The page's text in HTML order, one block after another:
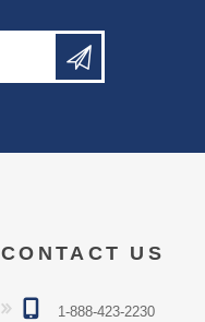
CONTACT US
1-888-423-2230